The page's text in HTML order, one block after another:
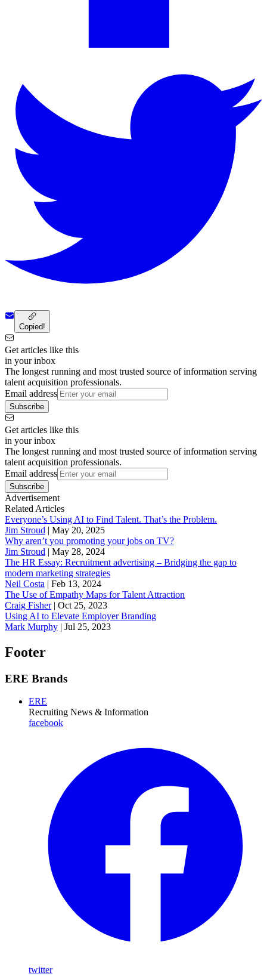
Copied!
Get articles like this
in your inbox
The longest running and most trusted source of information serving
talent acquisition professionals.
Email address
Subscribe
Get articles like this
in your inbox
The longest running and most trusted source of information serving
talent acquisition professionals.
Email address
Subscribe
Advertisement
Related Articles
Everyone’s Using AI to Find Talent. That’s the Problem.
Jim Stroud | May 20, 2025
Why aren’t you promoting your jobs on TV?
Jim Stroud | May 28, 2024
The HR Essay: Recruitment advertising – Bridging the gap to
modern marketing strategies
Neil Costa | Feb 13, 2024
The Use of Empathy Maps for Talent Attraction
Craig Fisher| Oct 25, 2023
Using AI to Elevate Employer Branding
Mark Murphy | Jul 25, 2023
Footer
ERE Brands
ERE
Recruiting News & Information
facebook
twitter